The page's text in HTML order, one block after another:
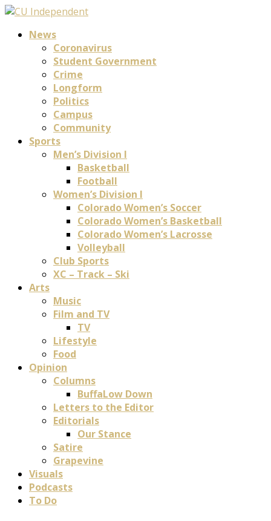
News
Coronavirus
Student Government
Crime
Longform
Politics
Campus
Community
Sports
Men’s Division I
Basketball
Football
Women’s Division I
Colorado Women’s Soccer
Colorado Women’s Basketball
Colorado Women’s Lacrosse
Volleyball
Club Sports
XC – Track – Ski
Arts
Music
Film and TV
TV
Lifestyle
Food
Opinion
Columns
BuffaLow Down
Letters to the Editor
Editorials
Our Stance
Satire
Grapevine
Visuals
Podcasts
To Do